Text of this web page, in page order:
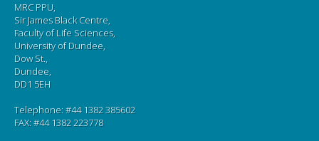
MRC PPU,
Sir James Black Centre,
Faculty of Life Sciences,
University of Dundee,
Dow St.,
Dundee,
DD1 5EH
Telephone: #44 1382 385602
FAX: #44 1382 223778